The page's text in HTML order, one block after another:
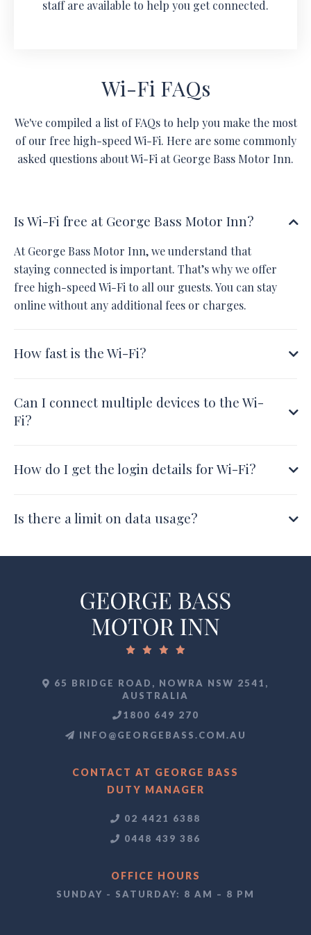
staff are available to help you get connected.
Wi-Fi FAQs
We've compiled a list of FAQs to help you make the most
of our free high-speed Wi-Fi. Here are some commonly
asked questions about Wi-Fi at George Bass Motor Inn.
Is Wi-Fi free at George Bass Motor Inn?
At George Bass Motor Inn, we understand that
staying connected is important. That’s why we offer
free high-speed Wi-Fi to all our guests. You can stay
online without any additional fees or charges.
How fast is the Wi-Fi?
Can I connect multiple devices to the Wi-
Fi?
How do I get the login details for Wi-Fi?
Is there a limit on data usage?
65 BRIDGE ROAD, NOWRA NSW 2541,
AUSTRALIA
1800 649 270
INFO@GEORGEBASS.COM.AU
CONTACT AT GEORGE BASS
DUTY MANAGER
02 4421 6388
0448 439 386
OFFICE HOURS
SUNDAY - SATURDAY: 8 AM – 8 PM